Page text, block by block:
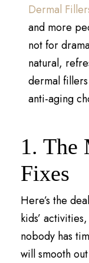
Dermal
and more
not for
natural,
dermal
anti-aging
1. The
Fixes
Here’s the
kids’
nobody has
will smooth